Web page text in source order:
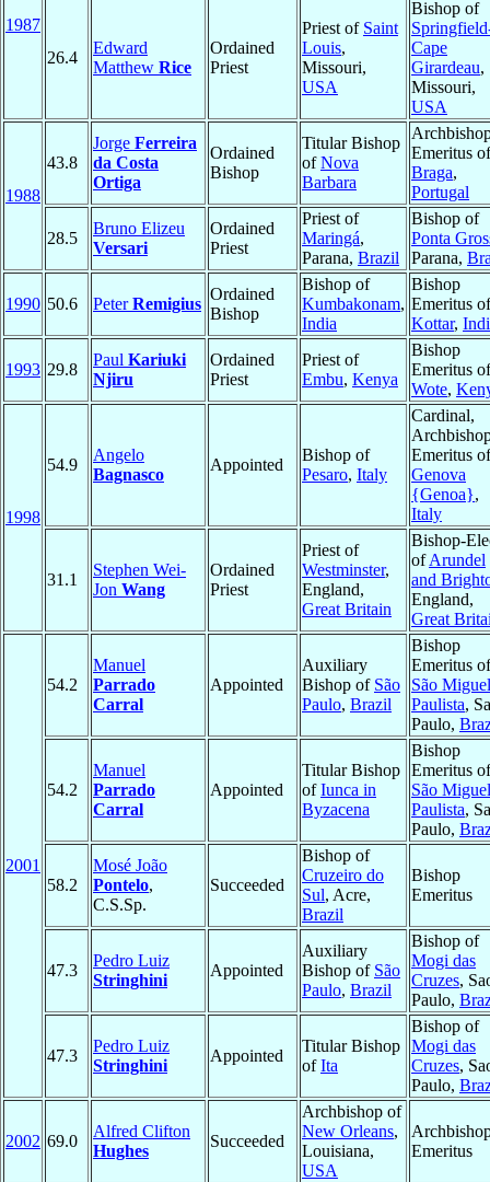
1987
26.4
Edward
Matthew Rice
Ordained
Priest
Priest of Saint
Louis,
Missouri,
USA
Bishop of
Cape
Girardeau,
Missouri,
USA
1988
43.8
Jorge Ferreira
da Costa
Ortiga
Ordained
Bishop
Titular Bishop
ofNova
Barbara
Emeritus of
Braga,
Portugal
28.5
Bruno Elizeu
Versari
Ordained
Priest
Priest of
Maringá,
Parana, Brazil
Bishop of
Ponta
Parana,
1990 50.6 PeterRemigius
Ordained
Bishop
Bishop of
Kumbakonam,
India
Bishop
Emeritus of
Kottar,
1993 29.8
Paul Kariuki
Njiru
Ordained
Priest
Priest of
Embu, Kenya
Bishop
Emeritus of
Wote,
1998
54.9
Angelo
Bagnasco
Appointed
Bishop of
Pesaro, Italy
Cardinal,
Emeritus of
Genova
{Genoa},
Italy
31.1
Stephen Wei-
Jon Wang
Ordained
Priest
Priest of
Westminster,
England,
Great Britain
Bishop-
ofArundel
and
England,
Great
2001
54.2
Manuel
Parrado
Carral
Appointed
Auxiliary
Bishop of São
Paulo, Brazil
Bishop
Emeritus of
São Miguel
Paulista,
Paulo,
54.2
Manuel
Parrado
Carral
Appointed
Titular Bishop
ofIunca in
Byzacena
Bishop
Emeritus of
São Miguel
Paulista,
Paulo,
58.2
Mosé João
Pontelo,
C.S.Sp.
Succeeded
Bishop of
Cruzeiro do
Sul, Acre,
Brazil
Bishop
Emeritus
47.3
Pedro Luiz
Stringhini
Appointed
Auxiliary
Bishop of São
Paulo, Brazil
Bishop of
Mogi das
Cruzes,
Paulo,
47.3
Pedro Luiz
Stringhini
Appointed
Titular Bishop
ofIta
Bishop of
Mogi das
Cruzes,
Paulo,
2002 69.0
Alfred Clifton
Hughes
Succeeded
Archbishop of
New Orleans,
Louisiana,
USA
Emeritus